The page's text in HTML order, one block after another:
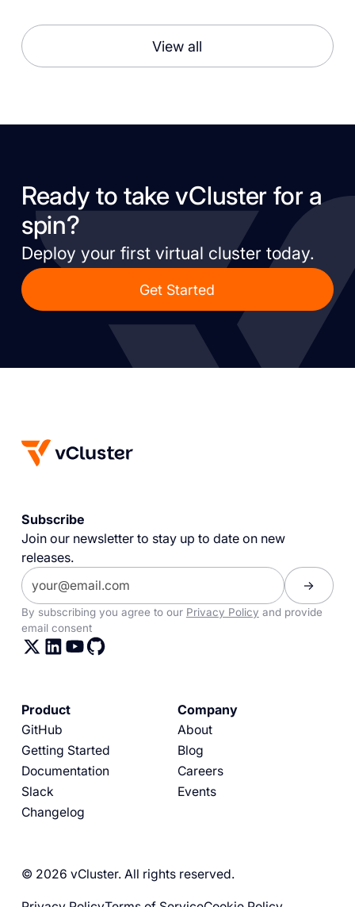
View all
Ready to take vCluster for a
spin?
Deploy your first virtual cluster today.
Get Started
Subscribe
Join our newsletter to stay up to date on new
releases.
By subscribing you agree to our Privacy Policy and provide
email consent
Product
GitHub
Getting Started
Documentation
Slack
Changelog
Company
About
Blog
Careers
Events
© 2026 vCluster. All rights reserved.